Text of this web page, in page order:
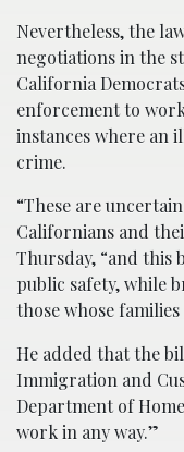
Nevertheless, the
negotiations in the
California
enforcement to
instances where an
crime.
“These are
Californians and
Thursday, “and this
public safety, while
those whose
He added that the
Immigration and
Department of
work in any way.”